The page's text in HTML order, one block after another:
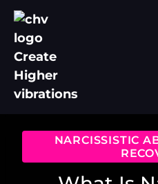
Skip
content
NARCISSISTIC